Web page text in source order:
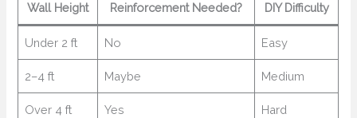
Wall Height Reinforcement Needed? DIY Difficulty
Under 2 ft No Easy
2–4 ft Maybe Medium
Over 4 ft Yes Hard